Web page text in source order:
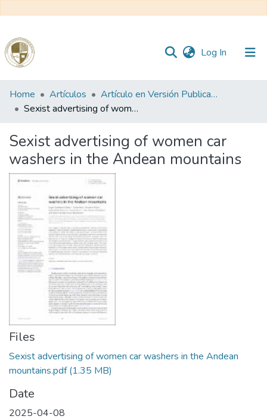
Log In (current)
Communities
&
All of DSpace
Statistics
Reglamento
Formatos
Manuales
Home Artículos
Artículo en Versión Publicada
Sexist advertising of women car washers in the Andean mountains
Sexist advertising of women car
washers in the Andean mountains
Files
Sexist advertising of women car washers in the Andean
mountains.pdf(1.35 MB)
Date
2025-04-08